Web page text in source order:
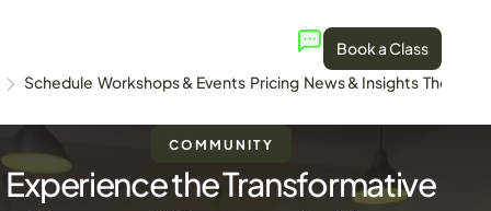
Book a Class
Schedule Workshops & Events Pricing News & Insights The
COMMUNITY
Experience the Transformative